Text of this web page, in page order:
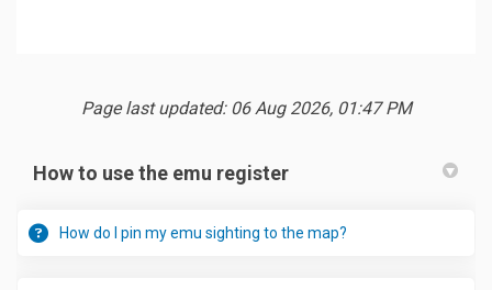
Page last updated: 06 Aug 2026, 01:47 PM
How to use the emu register
How do I pin my emu sighting to the map?